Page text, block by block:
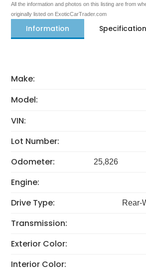
All the information and photos on this listing are from
originally listed on ExoticCarTrader.com
Information
Make:
Model:
VIN:
Lot Number:
Odometer: 25,826
Engine:
Drive Type: Rear-
Transmission:
Exterior Color:
Interior Color: